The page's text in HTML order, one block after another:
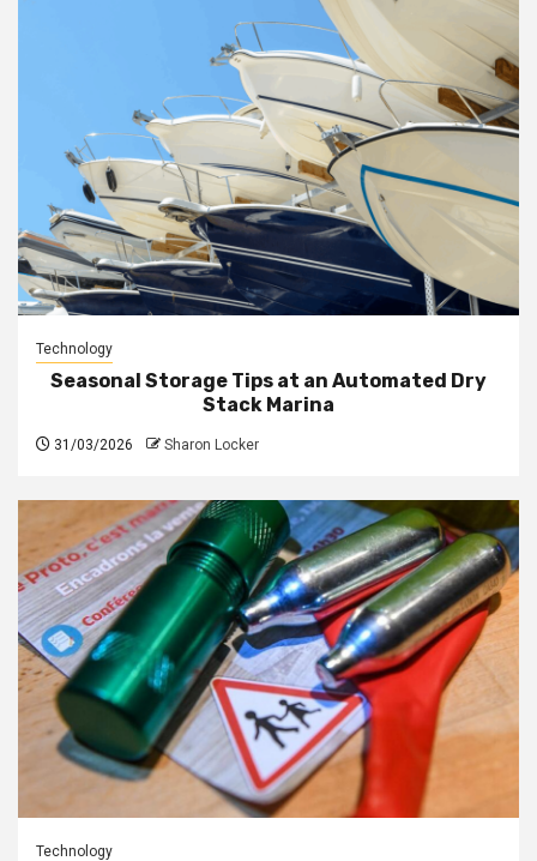
Technology
Seasonal Storage Tips at an Automated Dry
Stack Marina
31/03/2026 Sharon Locker
Technology